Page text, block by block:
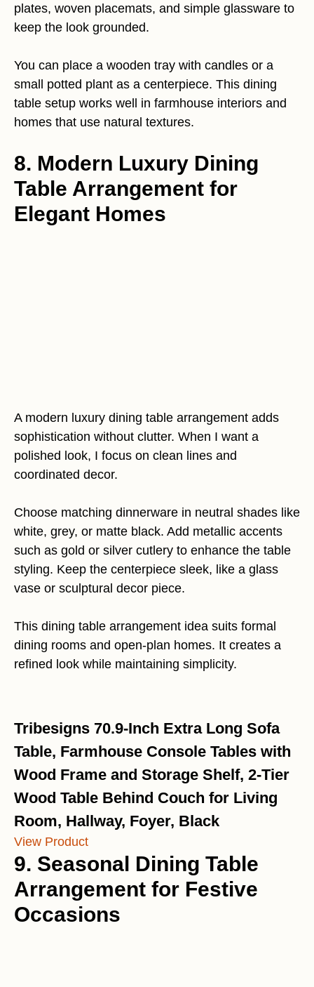
plates, woven placemats, and simple glassware to
keep the look grounded.
You can place a wooden tray with candles or a
small potted plant as a centerpiece. This dining
table setup works well in farmhouse interiors and
homes that use natural textures.
8. Modern Luxury Dining
Table Arrangement for
Elegant Homes
A modern luxury dining table arrangement adds
sophistication without clutter. When I want a
polished look, I focus on clean lines and
coordinated decor.
Choose matching dinnerware in neutral shades like
white, grey, or matte black. Add metallic accents
such as gold or silver cutlery to enhance the table
styling. Keep the centerpiece sleek, like a glass
vase or sculptural decor piece.
This dining table arrangement idea suits formal
dining rooms and open-plan homes. It creates a
refined look while maintaining simplicity.
Tribesigns 70.9-Inch Extra Long Sofa
Table, Farmhouse Console Tables with
Wood Frame and Storage Shelf, 2-Tier
Wood Table Behind Couch for Living
Room, Hallway, Foyer, Black
View Product
9. Seasonal Dining Table
Arrangement for Festive
Occasions